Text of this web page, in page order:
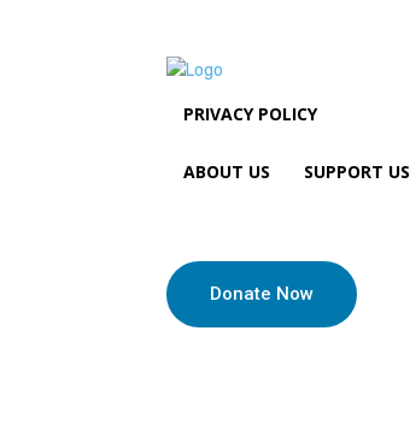
PRIVACY POLICY
ABOUT US SUPPORT US
Donate Now